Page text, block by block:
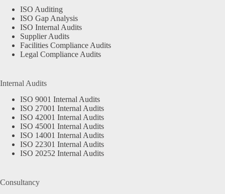
ISO Auditing
ISO Gap Analysis
ISO Internal Audits
Supplier Audits
Facilities Compliance Audits
Legal Compliance Audits
Internal Audits
ISO 9001 Internal Audits
ISO 27001 Internal Audits
ISO 42001 Internal Audits
ISO 45001 Internal Audits
ISO 14001 Internal Audits
ISO 22301 Internal Audits
ISO 20252 Internal Audits
Consultancy